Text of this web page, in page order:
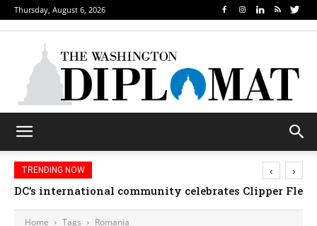
Thursday, August 6, 2026
TRENDING NOW
DC’s international community celebrates Clipper
‹ ›
Home Tags Romania